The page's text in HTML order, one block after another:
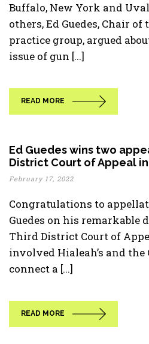
Buffalo, New York and
others, Ed Guedes, Chair of
practice group, argued
issue of gun [...]
READ MORE
Ed Guedes wins two
District Court of Appeal
February 17, 2022
Congratulations to
Guedes on his remarkable
Third District Court of
involved Hialeah’s and the
connect a [...]
READ MORE